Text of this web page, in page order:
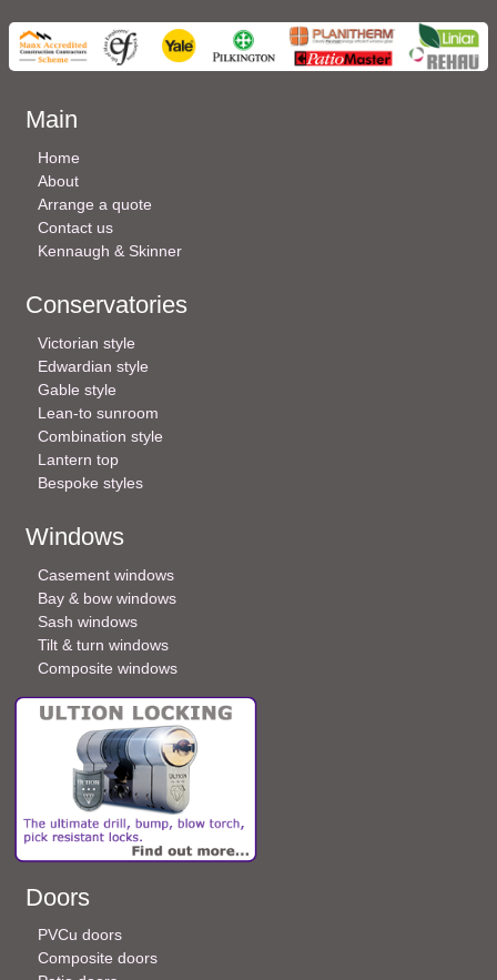
Main
Home
About
Arrange a quote
Contact us
Kennaugh & Skinner
Conservatories
Victorian style
Edwardian style
Gable style
Lean-to sunroom
Combination style
Lantern top
Bespoke styles
Windows
Casement windows
Bay & bow windows
Sash windows
Tilt & turn windows
Composite windows
Doors
PVCu doors
Composite doors